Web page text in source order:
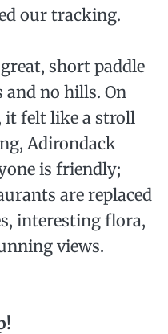
our tracking.
short paddle
no hills. On
it felt like a stroll
Adirondack
is friendly;
are replaced
interesting flora,
views.